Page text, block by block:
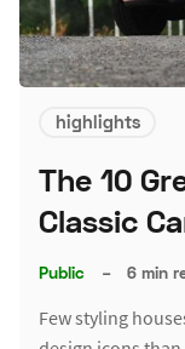
highlights
The 10
Classic
Public – 6 min
Few styling